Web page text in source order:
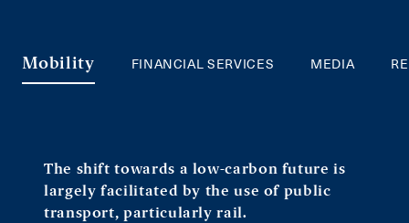
Mobility FINANCIAL SERVICES MEDIA
The shift towards a low-carbon future is
largely facilitated by the use of public
transport, particularly rail.